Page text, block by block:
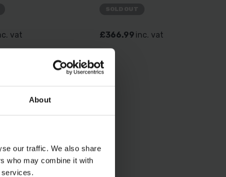
About
our traffic. We also share
who may combine it with
services.
vat £366.99 inc. vat